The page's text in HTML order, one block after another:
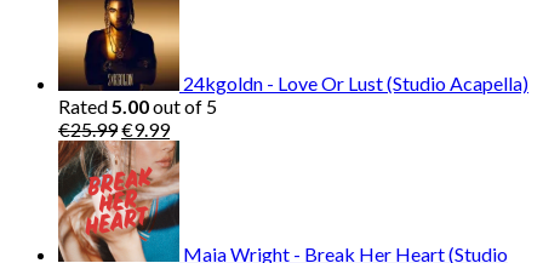
24kgoldn - Love Or Lust (Studio Acapella)
Rated5.00out of 5
€25.99Original
price
was:
€25.99.
€9.99Current
price
is:
€9.99.
Maia Wright - Break Her Heart (Studio